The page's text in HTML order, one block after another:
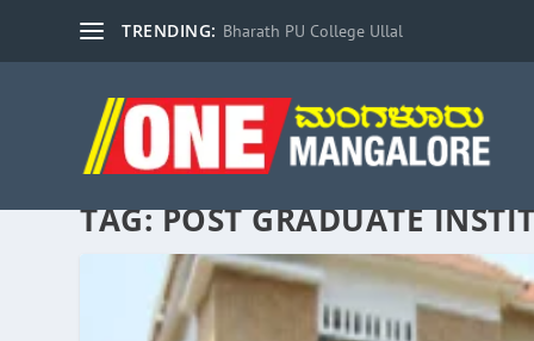
TRENDING: Bharath PU College Ullal
TAG:POST GRADUATE